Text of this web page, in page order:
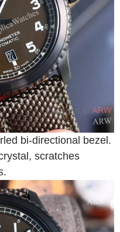
bi-directional bezel.
scratches